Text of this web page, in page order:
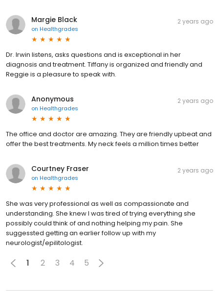
Margie Black
on Healthgrades
2 years ago
Dr. Irwin listens, asks questions and is exceptional in her
diagnosis and treatment. Tiffany is organized and friendly and
Reggie is a pleasure to speak with.
Anonymous
on Healthgrades
2 years ago
The office and doctor are amazing. They are friendly upbeat and
offer the best treatments. My neck feels a million times better
Courtney Fraser
on Healthgrades
2 years ago
She was very professional as well as compassionate and
understanding. She knew I was tired of trying everything she
possibly could think of and nothing helping my pain. She
suggessted getting an earlier follow up with my
neurologist/epilitologist.
1 2 3 4 5